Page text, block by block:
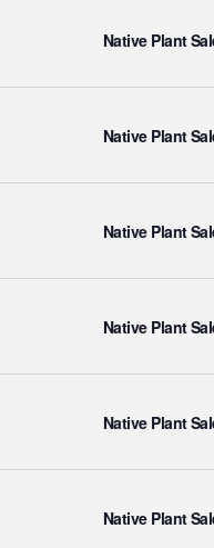
Native Plant
Native Plant
Native Plant
Native Plant
Native Plant
Native Plant